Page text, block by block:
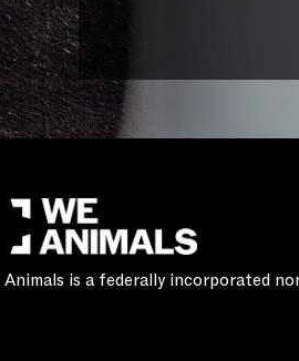
Animals is a federally incorporated